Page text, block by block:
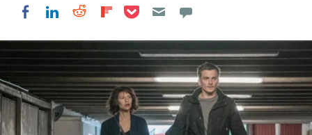
Share on Facebook
Share on LinkedIn
Share on Reddit
Share on Flipboard
Share on Pocket